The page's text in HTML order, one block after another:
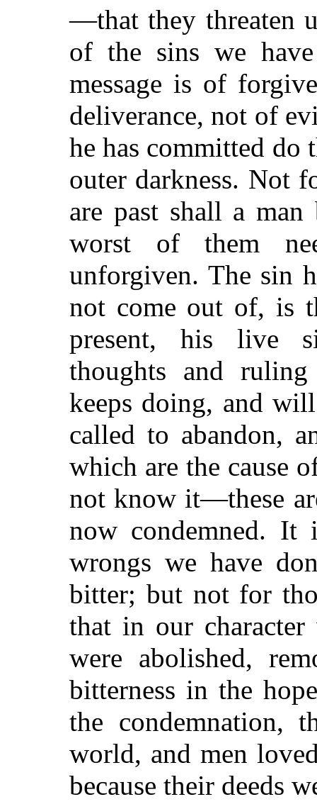
—that they threaten
of the sins we
message is of
deliverance, not of
he has committed do
outer darkness. Not
are past shall a
worst of them
unforgiven. The sin
not come out of, is
present, his live
thoughts and
keeps doing, and
called to abandon,
which are the cause
not know it—these
now condemned.
wrongs we have
bitter; but not for
that in our character
were abolished,
bitterness in the
the condemnation,
world, and men
because their deeds